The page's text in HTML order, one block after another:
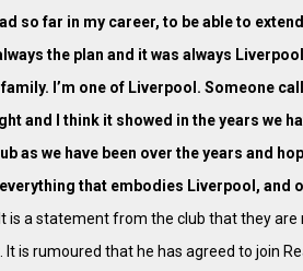
so far in my career, to be able to
the plan and it was always
I’m one of Liverpool. Someone
and I think it showed in the years we
as we have been over the years and
that embodies Liverpool, and
is a statement from the club that they
is rumoured that he has agreed to join